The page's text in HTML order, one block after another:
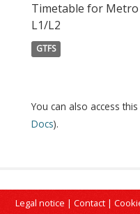
Timetable for
L1/L2
GTFS
You can also access
Docs).
Legal notice | Contact |